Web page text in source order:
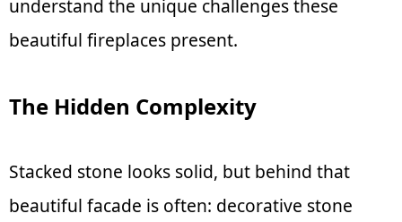
understand the unique challenges these
beautiful fireplaces present.
The Hidden Complexity
Stacked stone looks solid, but behind that
beautiful facade is often: decorative stone